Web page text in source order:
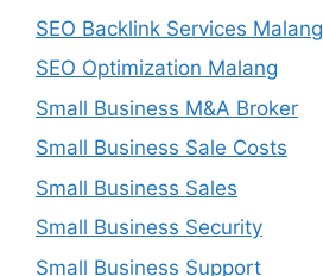
SEO Backlink Services Malang
SEO Optimization Malang
Small Business M&A Broker
Small Business Sale Costs
Small Business Sales
Small Business Security
Small Business Support